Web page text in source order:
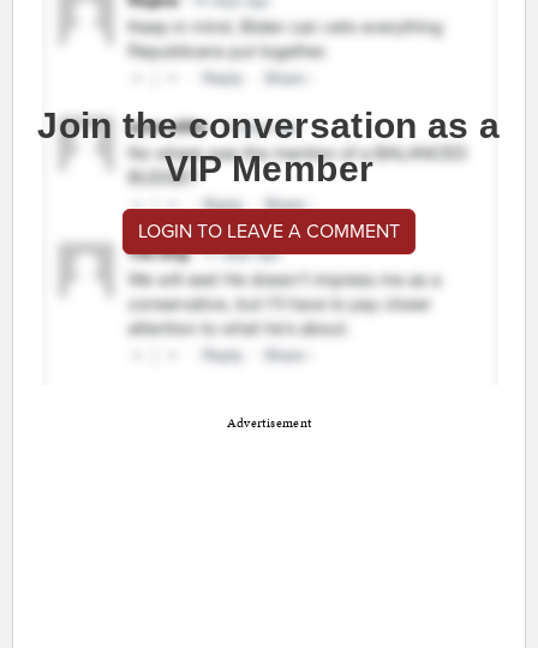
Join the conversation as a
VIP Member
LOGIN TO LEAVE A COMMENT
Advertisement